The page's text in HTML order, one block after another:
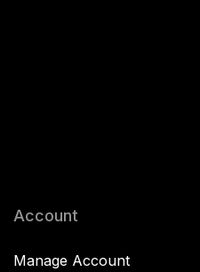
Account
Manage Account